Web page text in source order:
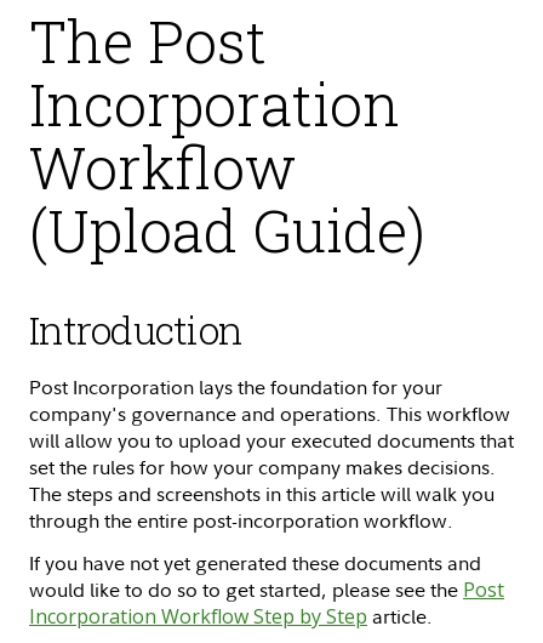
The Post
Incorporation
Workflow
(Upload Guide)
Introduction
Post Incorporation lays the foundation for your
company's governance and operations. This workflow
will allow you to upload your executed documents that
set the rules for how your company makes decisions.
The steps and screenshots in this article will walk you
through the entire post-incorporation workflow.
If you have not yet generated these documents and
would like to do so to get started, please see the Post
Incorporation Workflow Step by Step article.